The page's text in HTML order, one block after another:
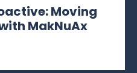
Moving
MakNuAx